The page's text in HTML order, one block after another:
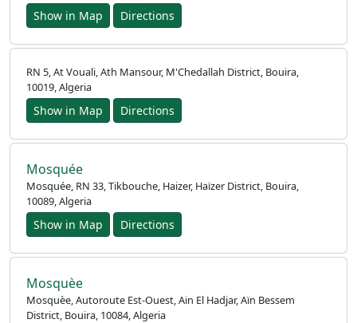
Show in Map Directions
RN 5, At Vouali, Ath Mansour, M'Chedallah District, Bouira,
10019, Algeria
Show in Map Directions
Mosquée
Mosquée, RN 33, Tikbouche, Haizer, Haïzer District, Bouira,
10089, Algeria
Show in Map Directions
Mosquèe
Mosquèe, Autoroute Est-Ouest, Ain El Hadjar, Aïn Bessem
District, Bouira, 10084, Algeria